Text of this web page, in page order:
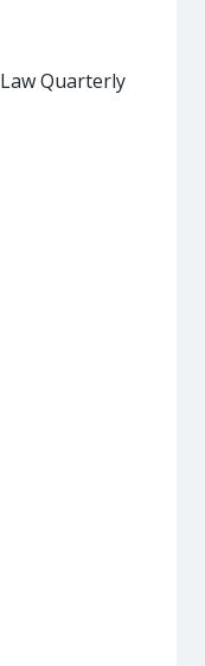
Quarterly